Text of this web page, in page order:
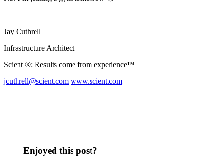
—
Jay Cuthrell
Infrastructure Architect
Scient ®: Results come from experience™
jcuthrell@scient.com www.scient.com
Enjoyed this post?